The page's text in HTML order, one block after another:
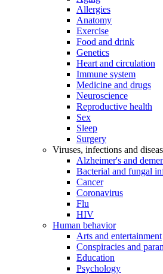
Allergies
Anatomy
Exercise
Food and drink
Genetics
Heart and circulation
Immune system
Medicine and drugs
Neuroscience
Reproductive health
Sex
Sleep
Surgery
Viruses, infections and
Alzheimer's and
Bacterial and fungal
Cancer
Coronavirus
Flu
HIV
Human behavior
Arts and entertainment
Conspiracies and
Education
Psychology